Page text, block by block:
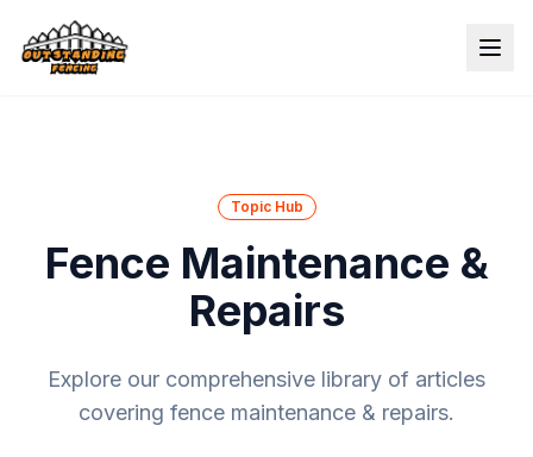
Topic Hub
Fence Maintenance &
Repairs
Explore our comprehensive library of articles
covering fence maintenance & repairs.